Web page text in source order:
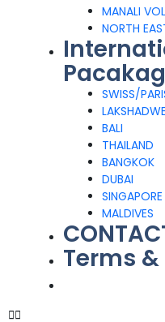
MANALI
NORTH
SWISS/
BALI
THAILAND
BANGKOK
DUBAI
SINGAPORE
MALDIVES
Terms